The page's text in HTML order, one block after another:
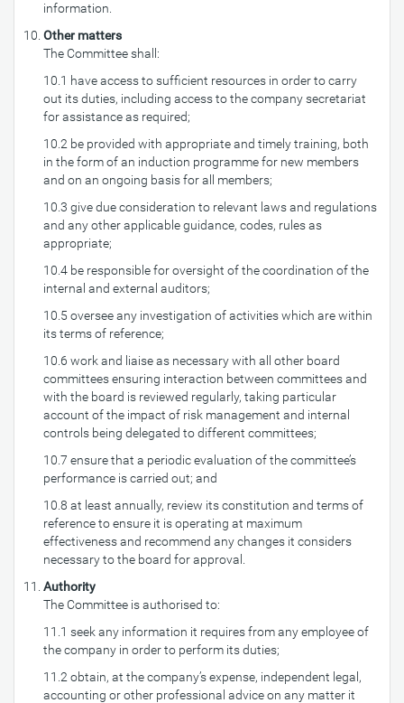
information.
Other matters
The Committee shall:
10.1 have access to sufficient resources in order to carry
out its duties, including access to the company secretariat
for assistance as required;
10.2 be provided with appropriate and timely training, both
in the form of an induction programme for new members
and on an ongoing basis for all members;
10.3 give due consideration to relevant laws and regulations
and any other applicable guidance, codes, rules as
appropriate;
10.4 be responsible for oversight of the coordination of the
internal and external auditors;
10.5 oversee any investigation of activities which are within
its terms of reference;
10.6 work and liaise as necessary with all other board
committees ensuring interaction between committees and
with the board is reviewed regularly, taking particular
account of the impact of risk management and internal
controls being delegated to different committees;
10.7 ensure that a periodic evaluation of the committee’s
performance is carried out; and
10.8 at least annually, review its constitution and terms of
reference to ensure it is operating at maximum
effectiveness and recommend any changes it considers
necessary to the board for approval.
Authority
The Committee is authorised to:
11.1 seek any information it requires from any employee of
the company in order to perform its duties;
11.2 obtain, at the company’s expense, independent legal,
accounting or other professional advice on any matter it